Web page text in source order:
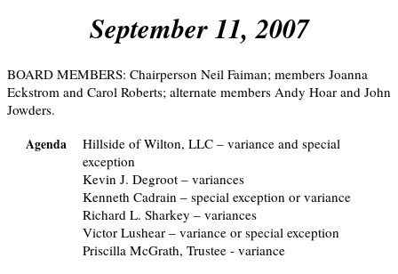
September 11, 2007
BOARD MEMBERS: Chairperson Neil Faiman; members Joanna
Eckstrom and Carol Roberts; alternate members Andy Hoar and John
Jowders.
Agenda
Hillside of Wilton, LLC – variance and special
exception
Kevin J. Degroot – variances
Kenneth Cadrain – special exception or variance
Richard L. Sharkey – variances
Victor Lushear – variance or special exception
Priscilla McGrath, Trustee - variance